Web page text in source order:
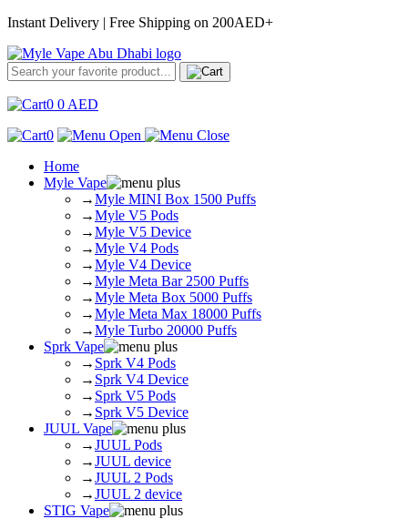
Instant Delivery | Free Shipping on 200AED+
0 0 AED
0
Home
Myle Vape
→Myle MINI Box 1500 Puffs
→Myle V5 Pods
→Myle V5 Device
→Myle V4 Pods
→Myle V4 Device
→Myle Meta Bar 2500 Puffs
→Myle Meta Box 5000 Puffs
→Myle Meta Max 18000 Puffs
→Myle Turbo 20000 Puffs
Sprk Vape
→ Sprk V4 Pods
→ Sprk V4 Device
→ Sprk V5 Pods
→ Sprk V5 Device
JUUL Vape
→JUUL Pods
→JUUL device
→JUUL 2 Pods
→JUUL 2 device
STIG Vape